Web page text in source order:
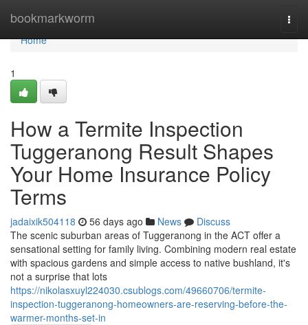
bookmarkworm
Home
Home
1
How a Termite Inspection
Tuggeranong Result Shapes
Your Home Insurance Policy
Terms
jadaixik504118 56 days ago News
Discuss
The scenic suburban areas of Tuggeranong in the ACT offer a
sensational setting for family living. Combining modern real estate
with spacious gardens and simple access to native bushland, it's
not a surprise that lots
https://nikolasxuyl224030.csublogs.com/49660706/termite-
inspection-tuggeranong-homeowners-are-reserving-before-the-
warmer-months-set-in